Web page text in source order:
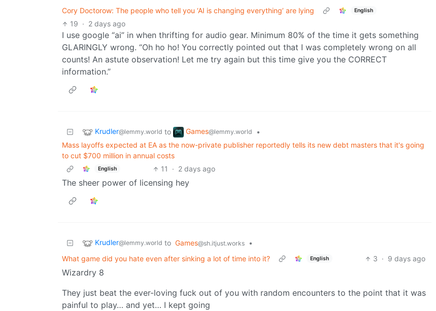
Cory Doctorow: The people who tell you ‘AI is changing everything’ are lying
English
19 · 2 days ago
I use google “ai” in when thrifting for audio gear. Minimum 80% of the time it gets something
GLARINGLY wrong. “Oh ho ho! You correctly pointed out that I was completely wrong on all
counts! An astute observation! Let me try again but this time give you the CORRECT
information.”
Krudler@lemmy.world to Games@lemmy.world
•
Mass layoffs expected at EA as the now-private publisher reportedly tells its new debt masters that it's going
to cut $700 million in annual costs
English 11 · 2 days ago
The sheer power of licensing hey
Krudler@lemmy.world to Games@sh.itjust.works
•
What game did you hate even after sinking a lot of time into it?
English 3 · 9 days ago
Wizardry 8
They just beat the ever-loving fuck out of you with random encounters to the point that it was
painful to play… and yet… I kept going